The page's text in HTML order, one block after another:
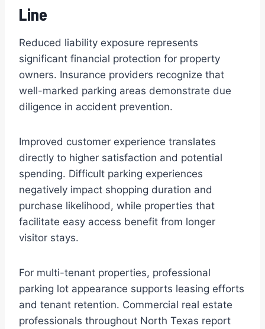
Line
Reduced liability exposure represents
significant financial protection for property
owners. Insurance providers recognize that
well-marked parking areas demonstrate due
diligence in accident prevention.
Improved customer experience translates
directly to higher satisfaction and potential
spending. Difficult parking experiences
negatively impact shopping duration and
purchase likelihood, while properties that
facilitate easy access benefit from longer
visitor stays.
For multi-tenant properties, professional
parking lot appearance supports leasing efforts
and tenant retention. Commercial real estate
professionals throughout North Texas report